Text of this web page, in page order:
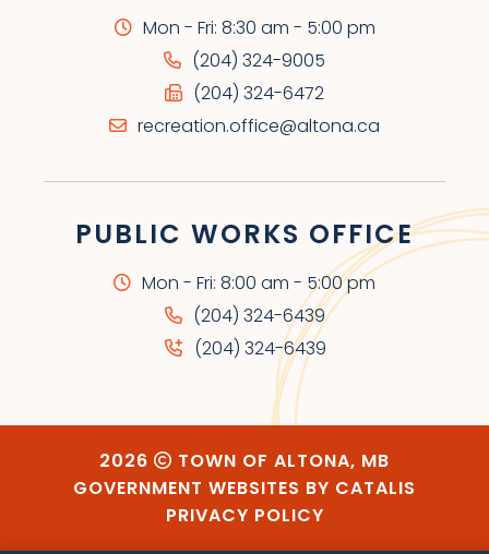
Mon - Fri: 8:30 am - 5:00 pm
(204) 324-9005
(204) 324-6472
recreation.office@altona.ca
PUBLIC WORKS OFFICE
Mon - Fri: 8:00 am - 5:00 pm
(204) 324-6439
(204) 324-6439
2026
TOWN OF ALTONA, MB
GOVERNMENT WEBSITES BY CATALIS
PRIVACY POLICY